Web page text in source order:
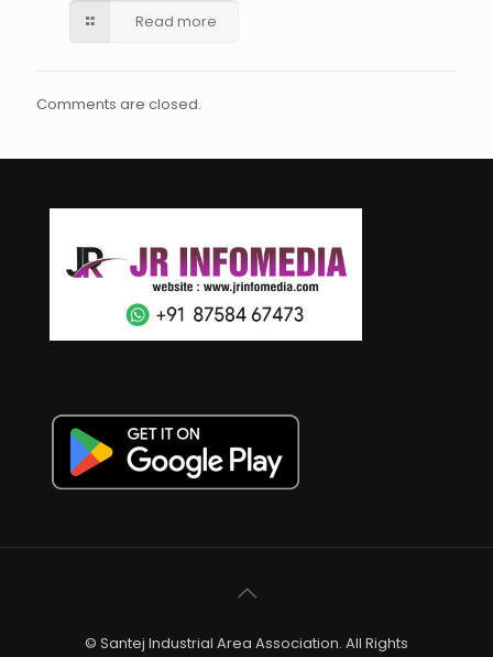
Read more
Comments are closed.
© Santej Industrial Area Association. All Rights